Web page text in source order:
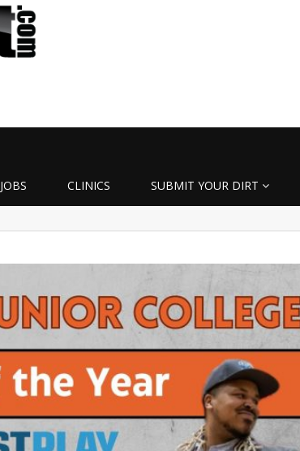
JOBS CLINICS SUBMIT YOUR DIRT